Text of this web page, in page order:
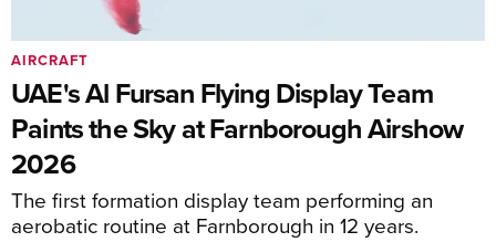
UAE's Al Fursan Flying Display Team
Paints the Sky at Farnborough Airshow
2026
The first formation display team performing an
aerobatic routine at Farnborough in 12 years.
AIRCRAFT